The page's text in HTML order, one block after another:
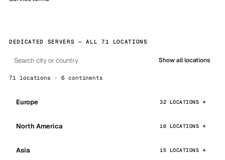
DEDICATED SERVERS — ALL 71 LOCATIONS
Show all locations
71 locations · 6 continents
Europe 32 LOCATIONS
North America 16 LOCATIONS
Asia 15 LOCATIONS